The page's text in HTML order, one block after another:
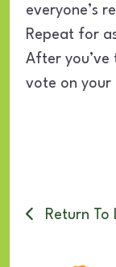
everyone’s
Repeat for
After you’ve
vote on
Return To